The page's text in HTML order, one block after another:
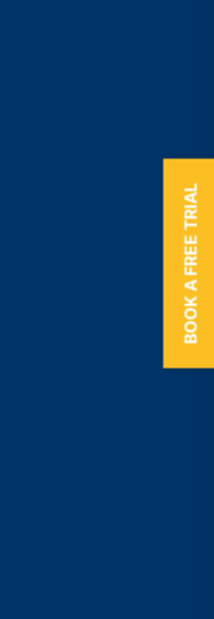
BOOK A FREE TRIAL